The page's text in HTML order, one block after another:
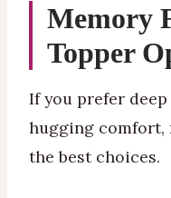
Memory
Topper
If you prefer
hugging comfort,
the best choices.